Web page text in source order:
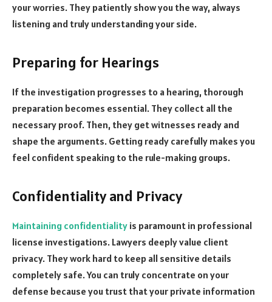
your worries. They patiently show you the way, always
listening and truly understanding your side.
Preparing for Hearings
If the investigation progresses to a hearing, thorough
preparation becomes essential. They collect all the
necessary proof. Then, they get witnesses ready and
shape the arguments. Getting ready carefully makes you
feel confident speaking to the rule-making groups.
Confidentiality and Privacy
Maintaining confidentiality is paramount in professional
license investigations. Lawyers deeply value client
privacy. They work hard to keep all sensitive details
completely safe. You can truly concentrate on your
defense because you trust that your private information